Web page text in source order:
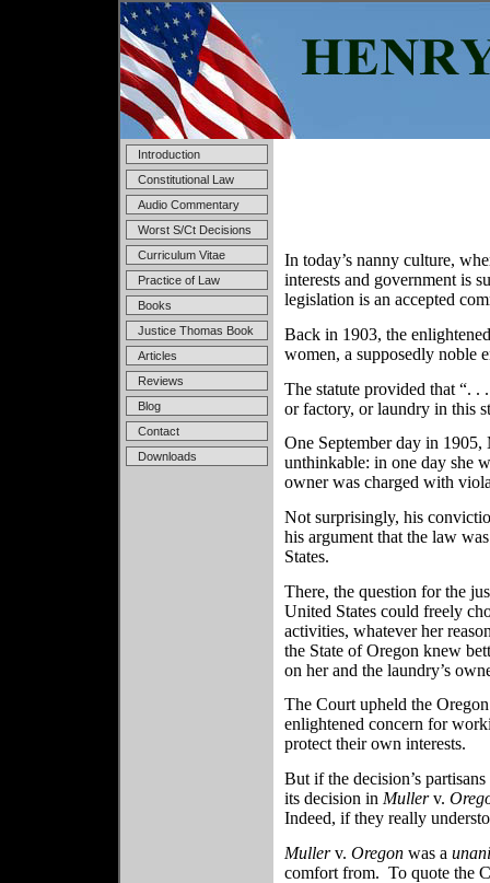
Introduction
Constitutional Law
Audio Commentary
Worst S/Ct Decisions
Curriculum Vitae
Practice of Law
Books
Justice Thomas Book
Articles
Reviews
Blog
Contact
Downloads
In today’s nanny culture,
interests and government is
legislation is an accepted
Back in 1903, the
women, a supposedly noble
The statute provided that “. .
or factory, or laundry in this
One September day in
unthinkable: in one day she
owner was charged with
Not surprisingly, his
his argument that the law
States.
There, the question for the
United States could freely
activities, whatever her
the State of Oregon knew
on her and the laundry’s
The Court upheld the
enlightened concern for
protect their own interests.
But if the decision’s
its decision in Mullerv.
Indeed, if they really
Mullerv. Oregon was a
comfort from. To quote the